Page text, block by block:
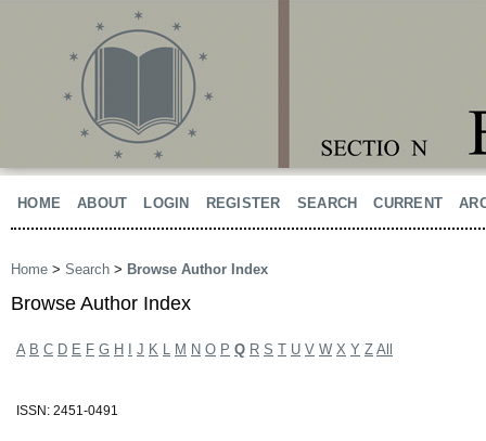
HOME ABOUT LOGIN REGISTER SEARCH CURRENT
Home > Search > Browse Author Index
Browse Author Index
A B C D E F G H J K L M N O P Q R S T U V W X Y Z All
ISSN: 2451-0491